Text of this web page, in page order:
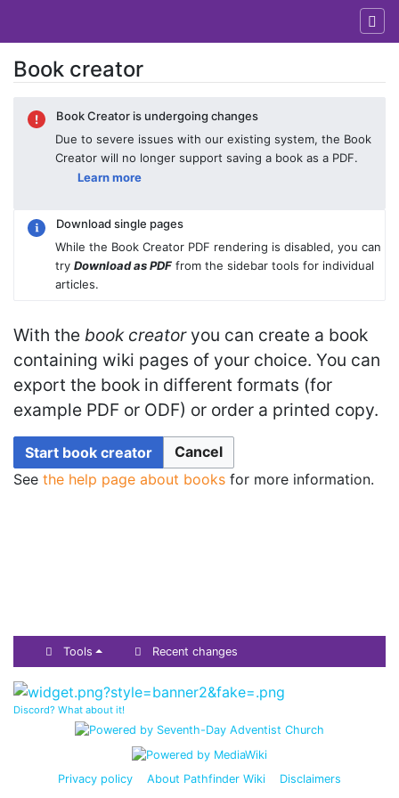
Book creator
Book Creator is undergoing changes
Due to severe issues with our existing system, the Book
Creator will no longer support saving a book as a PDF.
Learn more
Download single pages
While the Book Creator PDF rendering is disabled, you can
try Download as PDF from the sidebar tools for individual
articles.
With the book creatoryou can create a book
containing wiki pages of your choice. You can
export the book in different formats (for
example PDF or ODF) or order a printed copy.
Start book creator
Cancel
See the help page about books for more information.
Tools Recent changes
Discord? What about it!
Privacy policy About Pathfinder Wiki Disclaimers